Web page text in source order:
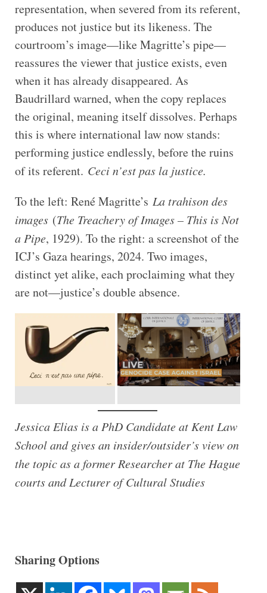
representation, when severed from its referent,
produces not justice but its likeness. The
courtroom’s image—like Magritte’s pipe—
reassures the viewer that justice exists, even
when it has already disappeared. As
Baudrillard warned, when the copy replaces
the original, meaning itself dissolves. Perhaps
this is where international law now stands:
performing justice endlessly, before the ruins
of its referent. Ceci n’est pas la justice.
To the left: René Magritte’s La trahison des
images(The Treachery of Images – This is Not
a Pipe, 1929). To the right: a screenshot of the
ICJ’s Gaza hearings, 2024. Two images,
distinct yet alike, each proclaiming what they
are not—justice’s double absence.
Jessica Elias is a PhD Candidate at Kent Law
School and gives an insider/outsider’s view on
the topic as a former Researcher at The Hague
courts and Lecturer of Cultural Studies
Sharing Options